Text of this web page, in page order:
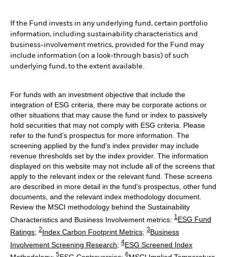
If the Fund invests in any underlying fund, certain portfolio
information, including sustainability characteristics and
business-involvement metrics, provided for the Fund may
include information (on a look-through basis) of such
underlying fund, to the extent available.
For funds with an investment objective that include the
integration of ESG criteria, there may be corporate actions or
other situations that may cause the fund or index to passively
hold securities that may not comply with ESG criteria. Please
refer to the fund’s prospectus for more information. The
screening applied by the fund's index provider may include
revenue thresholds set by the index provider. The information
displayed on this website may not include all of the screens that
apply to the relevant index or the relevant fund. These screens
are described in more detail in the fund’s prospectus, other fund
documents, and the relevant index methodology document.
Review the MSCI methodology behind the Sustainability
Characteristics and Business Involvement metrics: 1ESG Fund
Ratings; 2Index Carbon Footprint Metrics; 3Business
Involvement Screening Research; 4ESG Screened Index
5 6